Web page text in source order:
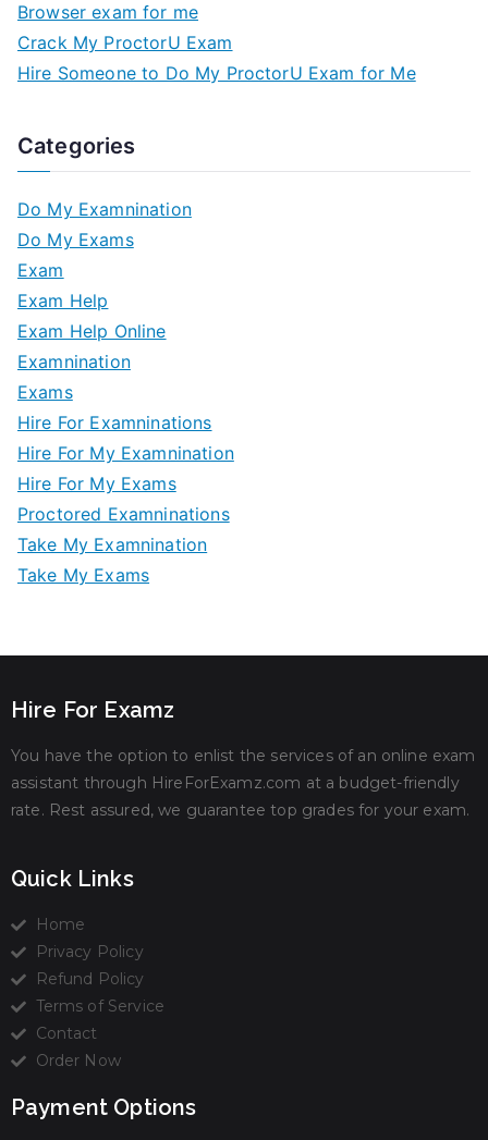
Browser exam for me
Crack My ProctorU Exam
Hire Someone to Do My ProctorU Exam for Me
Categories
Do My Examnination
Do My Exams
Exam
Exam Help
Exam Help Online
Examnination
Exams
Hire For Examninations
Hire For My Examnination
Hire For My Exams
Proctored Examninations
Take My Examnination
Take My Exams
Hire For Examz
You have the option to enlist the services of an online exam
assistant through HireForExamz.com at a budget-friendly
rate. Rest assured, we guarantee top grades for your exam.
Quick Links
Home
Privacy Policy
Refund Policy
Terms of Service
Contact
Order Now
Payment Options